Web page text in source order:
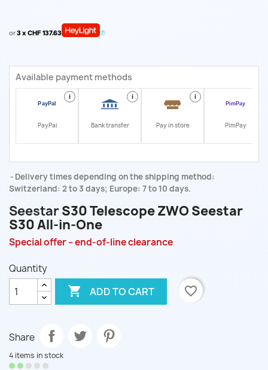
or3 x CHF 137.63
Available payment methods
i
PayPal
i
Bank transfer
i
Pay in store PimPay
Delivery times depending on the shipping method:
Switzerland: 2 to 3 days; Europe: 7 to 10 days.
SeestarS30 Telescope ZWO Seestar
S30 All-in-One
Special offer – end-of-line clearance
Quantity
 ADD TO CART favorite_border
Share
4 items in stock